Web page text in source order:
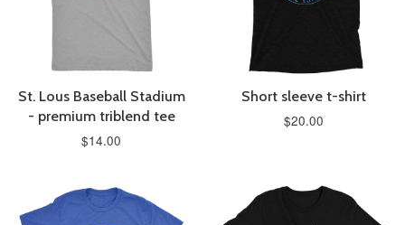
St. Lous Baseball Stadium
- premium triblend tee
$14.00
Short sleeve t-shirt
$20.00